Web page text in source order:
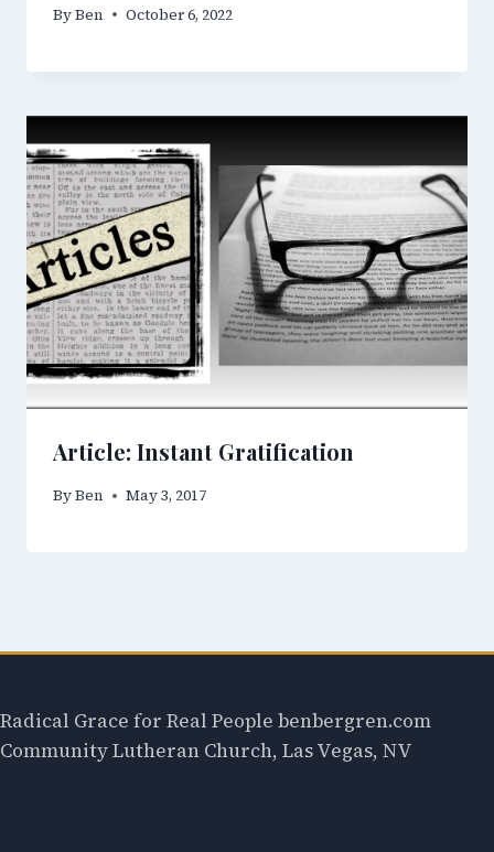
ByBen October 6, 2022
Article: Instant Gratification
ByBen May 3, 2017
Radical Grace for Real People benbergren.com
Community Lutheran Church, Las Vegas, NV